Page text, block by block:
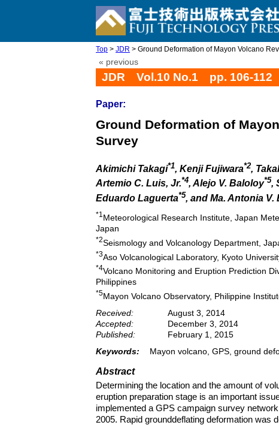
Top > JDR > Ground Deformation of Mayon Volcano
« previous
JDR Vol.10 No.1 pp. 106-112
Paper:
Ground Deformation of
Survey
Akimichi Takagi*1, Kenji Fujiwara*2,
Artemio C. Luis, Jr.*4, Alejo V. Baloloy*5,
Eduardo Laguerta*5, and Ma. Antonia V.
*1Meteorological Research Institute, Japan
Japan
*2Seismology and Volcanology Department,
*3Aso Volcanological Laboratory, Kyoto
*4Volcano Monitoring and Eruption Prediction
Philippines
*5Mayon Volcano Observatory, Philippine
Received:
August 3, 2014
Accepted:
December 3, 2014
Published:
February 1, 2015
Keywords:
Mayon volcano, GPS, ground
Abstract
Determining the location and the amount of
eruption preparation stage is an important
implemented a GPS campaign survey
2005. Rapid grounddeflating deformation was